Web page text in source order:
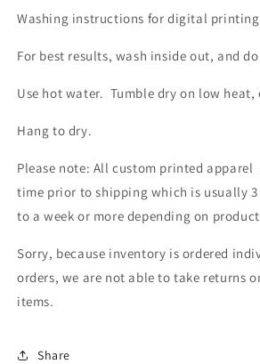
Washing instructions for digital
For best results, wash inside out, and
Use hot water. Tumble dry on low heat,
Hang to dry.
Please note: All custom printed apparel
time prior to shipping which is usually 3
to a week or more depending on
Sorry, because inventory is ordered
orders, we are not able to take returns
items.
Share